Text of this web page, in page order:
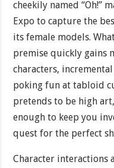
cheekily named “Oh!”
Expo to capture the
its female models.
premise quickly gains
characters,
poking fun at tabloid
pretends to be high
enough to keep you
quest for the perfect
Character interactions